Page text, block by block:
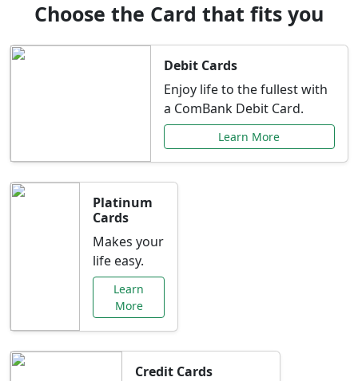
Choose the Card that fits you
Debit Cards
Enjoy life to the fullest with
a ComBank Debit Card.
Learn More
Platinum
Cards
Makes your
life easy.
Learn
More
Credit Cards